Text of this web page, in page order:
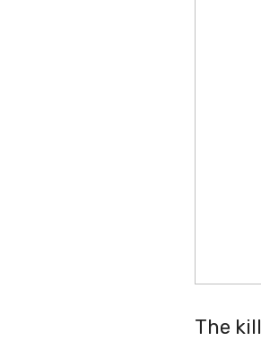
The